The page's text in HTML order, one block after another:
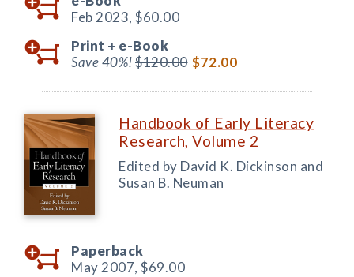
Feb 2023, $60.00
Print + e-Book
Save 40%!$120.00 $72.00
Handbook of Early Literacy
Research, Volume 2
Edited by David K. Dickinson and
Susan B. Neuman
Paperback
May 2007, $69.00